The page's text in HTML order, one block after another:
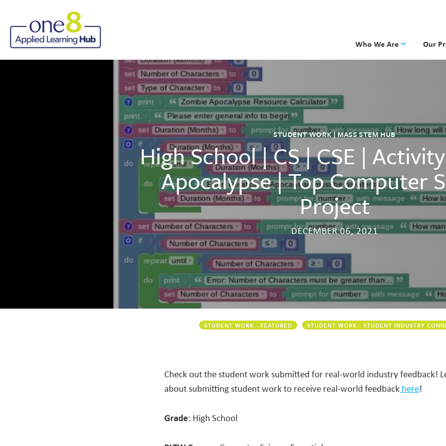
Who We Are Our
Project
Skew
ST Math
STUDENT WORK | MASS STEM HUB
High School | CS | CSE |
Apocalypse | Top Computer
Project
DECEMBER 06, 2021
STUDENT WORK - FEATURED STUDENT WORK - STUDENT INDUSTRY
Check out the student work submitted for real-world industry feedback!
about submitting student work to receive real-world feedback here!
Grade: High School